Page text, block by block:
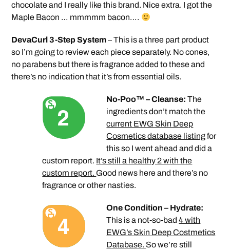
chocolate and I really like this brand. Nice extra. I got the
Maple Bacon … mmmmm bacon….
DevaCurl 3-Step System– This is a three part product
so I’m going to review each piece separately. No cones,
no parabens but there is fragrance added to these and
there’s no indication that it’s from essential oils.
No-Poo™ – Cleanse:The
ingredients don’t match the
current EWG Skin Deep
Cosmetics database listingfor
this so I went ahead and did a
custom report. It’s still a healthy 2 with the
custom report. Good news here and there’s no
fragrance or other nasties.
One Condition – Hydrate:
This is a not-so-bad4 with
EWG’s Skin Deep Costmetics
Database. So we’re still